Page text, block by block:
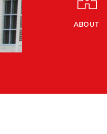
ABOUT